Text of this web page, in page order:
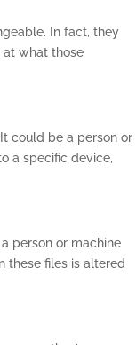
In fact, they
at what those
could be a person or
a specific device,
person or machine
these files is altered